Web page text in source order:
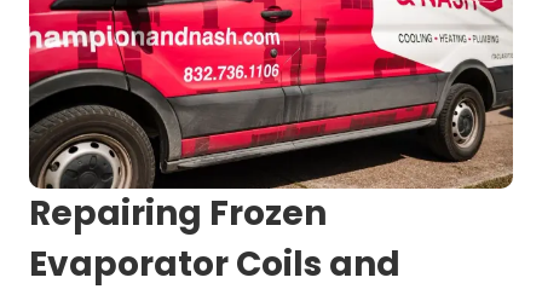
Repairing Frozen
Evaporator Coils and